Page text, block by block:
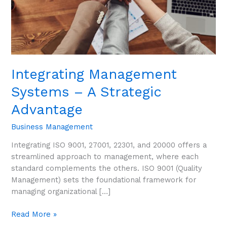
Integrating Management
Systems – A Strategic
Advantage
Business Management
Integrating ISO 9001, 27001, 22301, and 20000 offers a
streamlined approach to management, where each
standard complements the others. ISO 9001 (Quality
Management) sets the foundational framework for
managing organizational […]
Read More »